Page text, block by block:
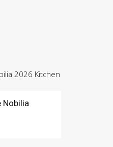
Nobilia